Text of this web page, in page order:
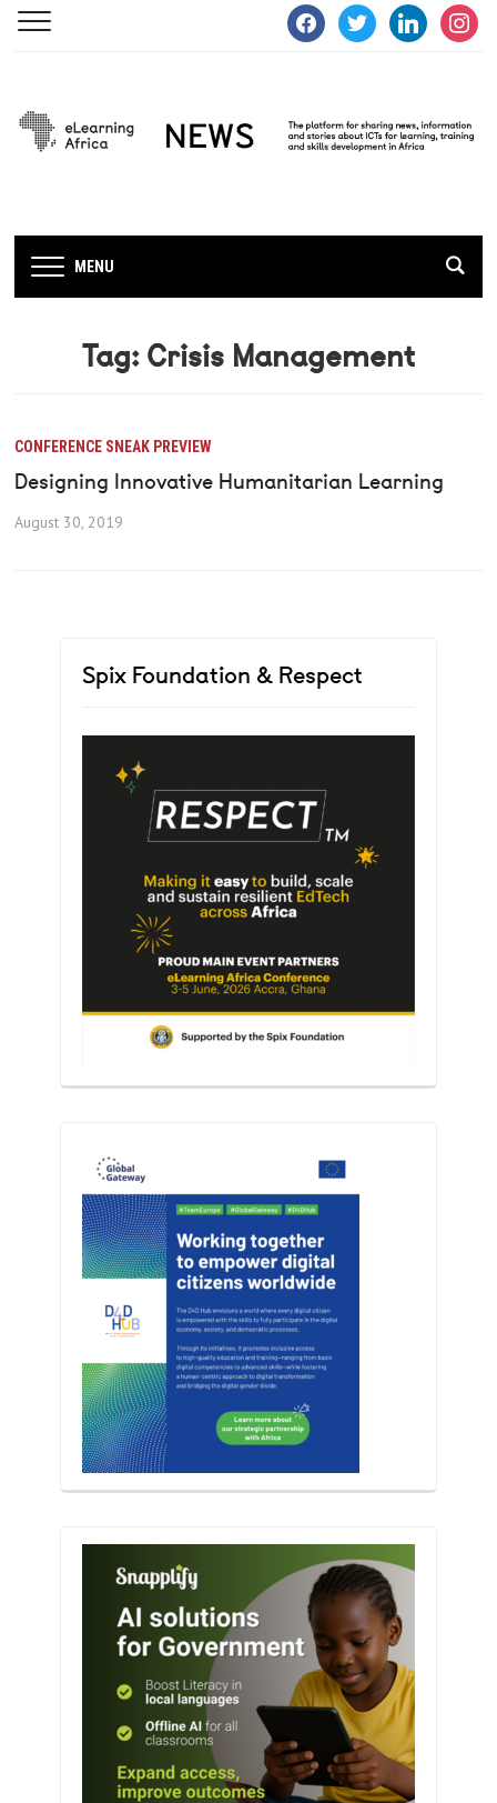
facebooktwitter linkedin
MENU
Tag:Crisis Management
CONFERENCE SNEAK PREVIEW
Designing Innovative Humanitarian Learning
August 30, 2019
Spix Foundation & Respect